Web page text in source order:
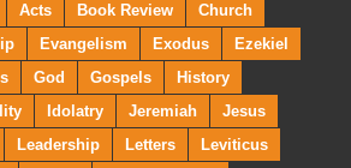
Acts Book Review
Church
Evangelism Exodus
Ezekiel
God Gospels
History
Idolatry Jeremiah
Jesus
Leadership Letters
Leviticus